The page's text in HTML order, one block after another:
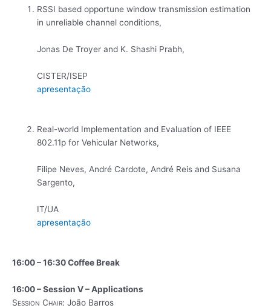
RSSI based opportune window transmission estimation
in unreliable channel conditions,
Jonas De Troyer and K. Shashi Prabh,
CISTER/ISEP
apresentação
Real-world Implementation and Evaluation of IEEE
802.11p for Vehicular Networks,
Filipe Neves, André Cardote, André Reis and Susana
Sargento,
IT/UA
apresentação
16:00 – 16:30 Coffee Break
16:00 – Session V – Applications
Session Chair: João Barros